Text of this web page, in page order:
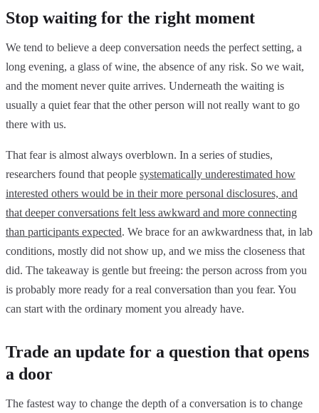
Stop waiting for the right moment
We tend to believe a deep conversation needs the perfect setting, a
long evening, a glass of wine, the absence of any risk. So we wait,
and the moment never quite arrives. Underneath the waiting is
usually a quiet fear that the other person will not really want to go
there with us.
That fear is almost always overblown. In a series of studies,
researchers found that people systematically underestimated how
interested others would be in their more personal disclosures, and
that deeper conversations felt less awkward and more connecting
than participants expected. We brace for an awkwardness that, in lab
conditions, mostly did not show up, and we miss the closeness that
did. The takeaway is gentle but freeing: the person across from you
is probably more ready for a real conversation than you fear. You
can start with the ordinary moment you already have.
Trade an update for a question that opens
a door
The fastest way to change the depth of a conversation is to change